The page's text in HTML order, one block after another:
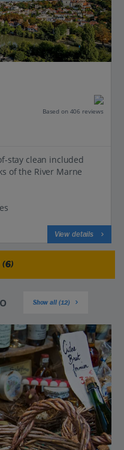
Based on 406 reviews
stay clean included
of the River Marne
View details
(6)
Show all (12)